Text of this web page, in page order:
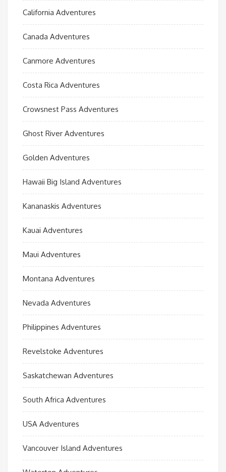
California Adventures
Canada Adventures
Canmore Adventures
Costa Rica Adventures
Crowsnest Pass Adventures
Ghost River Adventures
Golden Adventures
Hawaii Big Island Adventures
Kananaskis Adventures
Kauai Adventures
Maui Adventures
Montana Adventures
Nevada Adventures
Philippines Adventures
Revelstoke Adventures
Saskatchewan Adventures
South Africa Adventures
USA Adventures
Vancouver Island Adventures